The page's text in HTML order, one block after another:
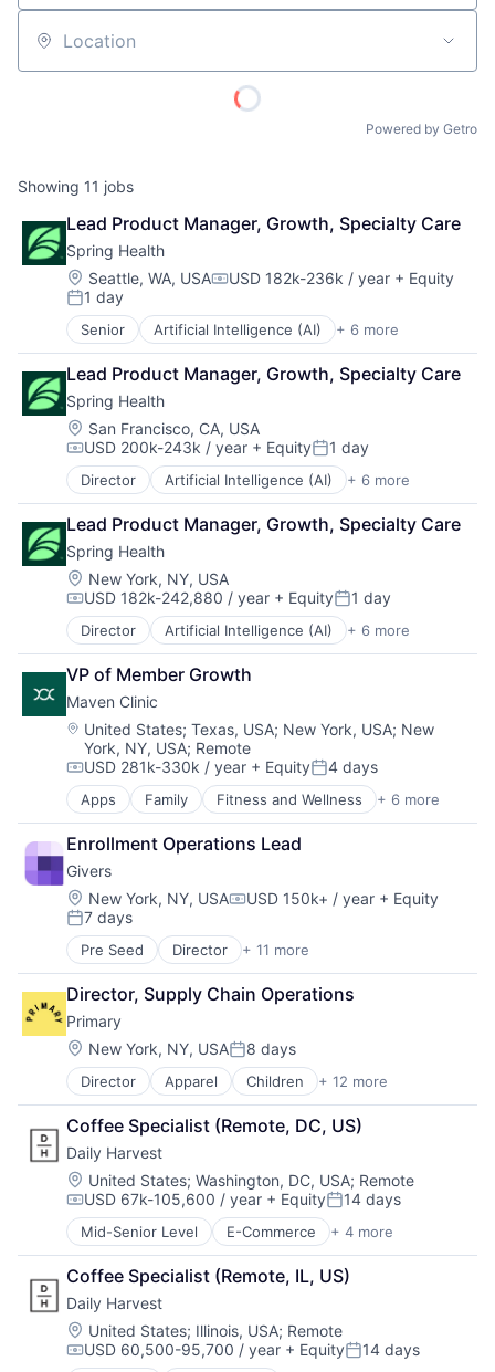
Location
Powered by Getro
Showing 11 jobs
Lead Product Manager, Growth, Specialty Care
Spring Health
Location:
Seattle, WA, USACompensation:
USD 182k-236k / year + Equity
Posted:
1 day
Senior Artificial Intelligence (AI) + 6 more
Health Care
Medical
Mental Health
mHealth
Pharmaceutical
Wellness
Lead Product Manager, Growth, Specialty Care
Spring Health
Location:
San Francisco, CA, USA
Compensation:
USD 200k-243k / year + EquityPosted:
1 day
Director Artificial Intelligence (AI) + 6 more
Health Care
Medical
Mental Health
mHealth
Pharmaceutical
Wellness
Lead Product Manager, Growth, Specialty Care
Spring Health
Location:
New York, NY, USA
Compensation:
USD 182k-242,880 / year + EquityPosted:
1 day
Director Artificial Intelligence (AI) + 6 more
Health Care
Medical
Mental Health
mHealth
Pharmaceutical
Wellness
VP of Member Growth
Maven Clinic
Location:
United States; Texas, USA; New York, USA; New
York, NY, USA; Remote
Compensation:
USD 281k-330k / year + EquityPosted:
4 days
Apps Family Fitness and Wellness + 6 more
Health Care
Health Diagnostics
Healthcare
mHealth
Personal Health
Women's
Enrollment Operations Lead
Givers
Location:
New York, NY, USACompensation:
USD 150k+ / year + Equity
Posted:
7 days
Pre Seed Director + 11 more
Community and Lifestyle
Family
Financial Services
Financial Software
Fintech
Health Care
Home Care
Nursing and Residential Care
Other Financial Services
Platform
Technology
Director, Supply Chain Operations
Primary
Location:
New York, NY, USAPosted:
8 days
Director Apparel Children + 12 more
Children's Clothing
Clothing
Commerce and Shopping
Community and Lifestyle
E-Commerce
Ecommerce
Fashion
Internet Retail
Kids
Retail
Retail Apparel and Fashion
Specialty Retail
Coffee Specialist (Remote, DC, US)
Daily Harvest
Location:
United States; Washington, DC, USA; Remote
Compensation:
USD 67k-105,600 / year + EquityPosted:
14 days
Mid-Senior Level E-Commerce + 4 more
Food & Beverage
Food Delivery
Organic Food
Subscription Service
Coffee Specialist (Remote, IL, US)
Daily Harvest
Location:
United States; Illinois, USA; Remote
Compensation:
USD 60,500-95,700 / year + EquityPosted:
14 days